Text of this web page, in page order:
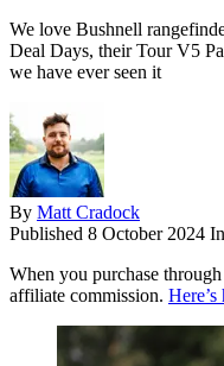
We love Bushnell
Deal Days, their Tour V5
we have ever seen it
By Matt Cradock
Published 8 October 2024 In
When you purchase
affiliate commission.